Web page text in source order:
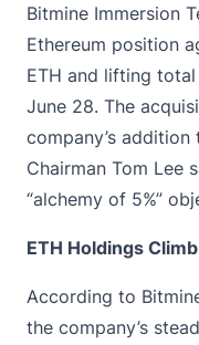
Bitmine Immersion
Ethereum position
ETH and lifting
June 28. The
company’s
Chairman Tom Lee
“alchemy of 5%”
ETH Holdings
According to
the company’s